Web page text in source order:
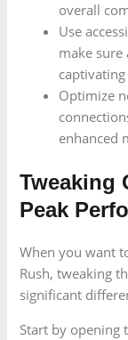
overall
Use
make sure
Optimize
enhanced
Tweaking
Peak
When you want
Rush, tweaking
significant
Start by opening